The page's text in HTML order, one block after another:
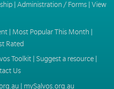
| Administration / Forms| View
| Most Popular This Month |
Rated
Toolkit| Suggest a resource|
Us
mySalvos.org.au